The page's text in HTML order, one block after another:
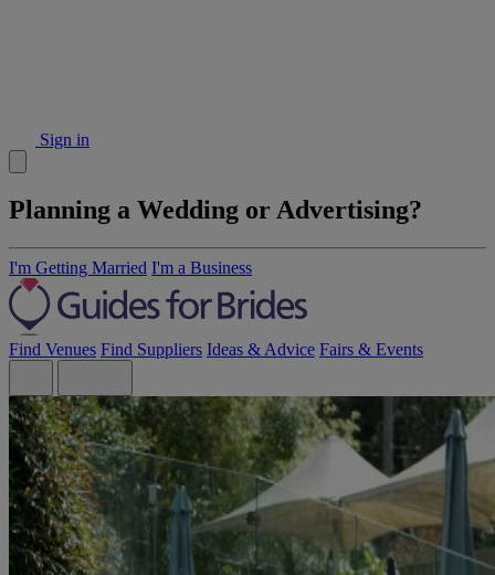
Sign in
Planning a Wedding or Advertising?
I'm Getting Married I'm a Business
Find Venues Find Suppliers Ideas & Advice Fairs & Events